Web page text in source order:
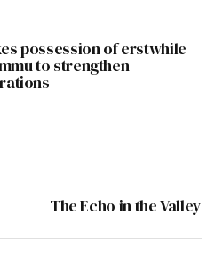
possession of erstwhile
to strengthen
The Echo in the Valley